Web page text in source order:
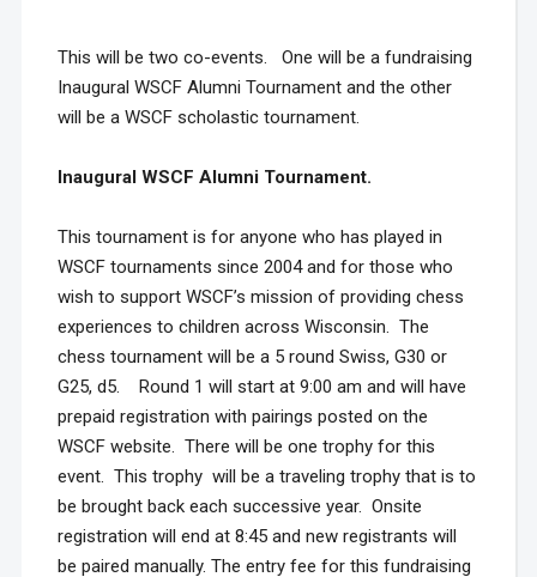
This will be two co-events. One will be a fundraising
Inaugural WSCF Alumni Tournament and the other
will be a WSCF scholastic tournament.
Inaugural WSCF Alumni Tournament.
This tournament is for anyone who has played in
WSCF tournaments since 2004 and for those who
wish to support WSCF’s mission of providing chess
experiences to children across Wisconsin. The
chess tournament will be a 5 round Swiss, G30 or
G25, d5. Round 1 will start at 9:00 am and will have
prepaid registration with pairings posted on the
WSCF website. There will be one trophy for this
event. This trophy will be a traveling trophy that is to
be brought back each successive year. Onsite
registration will end at 8:45 and new registrants will
be paired manually. The entry fee for this fundraising